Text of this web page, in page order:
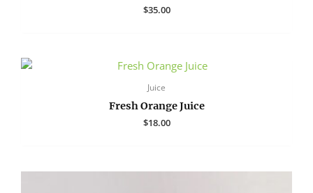
$35.00
Juice
Fresh Orange Juice
$18.00